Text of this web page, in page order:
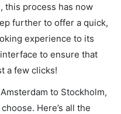
this process has now
further to offer a quick,
experience to its
to ensure that
a few clicks!
to Stockholm,
Here’s all the